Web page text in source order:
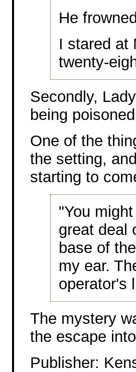
He
I stared at
twenty-
Secondly,
being
One of the
the setting,
starting to
"You
great deal
base of
my ear.
operator's
The mystery
the escape
Publisher: